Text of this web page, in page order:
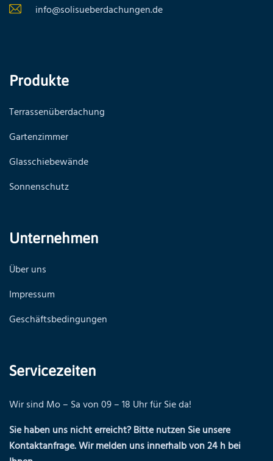
info@solisueberdachungen.de
Produkte
Terrassenüberdachung
Gartenzimmer
Glasschiebewände
Sonnenschutz
Unternehmen
Über uns
Impressum
Geschäftsbedingungen
Servicezeiten
Wir sind Mo – Sa von 09 – 18 Uhr für Sie da!
Sie haben uns nicht erreicht? Bitte nutzen Sie unsere
Kontaktanfrage. Wir melden uns innerhalb von 24 h bei